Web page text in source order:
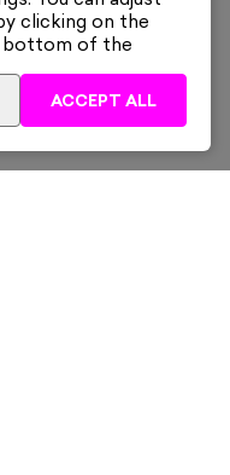
clicking on the
bottom of the
ACCEPT ALL